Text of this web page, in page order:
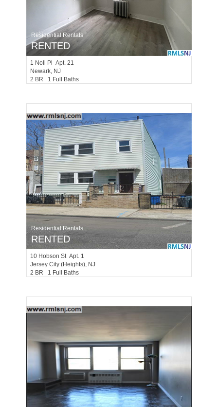
Residential Rentals
RENTED
1 Noll Pl Apt. 21
Newark, NJ
2 BR 1 Full Baths
Residential Rentals
RENTED
10 Hobson St Apt. 1
Jersey City (heights), NJ
2 BR 1 Full Baths